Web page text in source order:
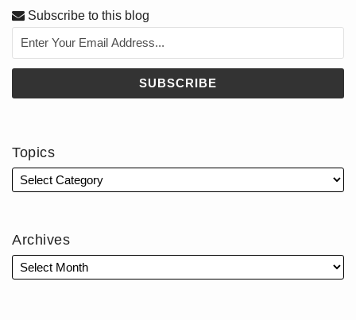
Subscribe to this blog
Topics
Archives